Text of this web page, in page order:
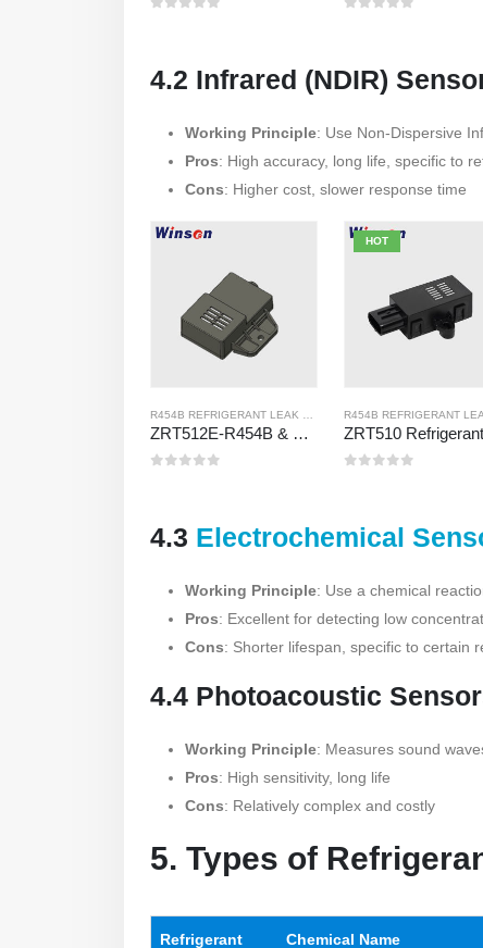
4.2 Infrared (NDIR)
Working Principle: Use Non-Dispersive
Pros: High accuracy, long life, specific to
Cons: Higher cost, slower response time
,R32 REFRIGERANT
ZRT512E-R454B & R32 NDIR Refrigerant Detection Module, RS485 HVAC Sensor, UL/IEC Certified
HOT
4.3 Electrochemical
Working Principle: Use a chemical
Pros: Excellent for detecting low
Cons: Shorter lifespan, specific to certain
4.4 Photoacoustic
Working Principle: Measures sound
Pros: High sensitivity, long life
Cons: Relatively complex and costly
5. Types of
Refrigerant Chemical Name